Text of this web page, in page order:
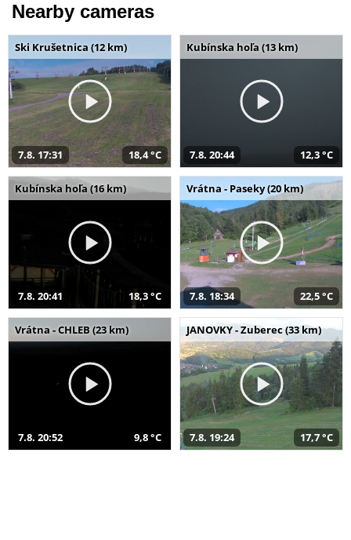
Nearby cameras
Ski Krušetnica (12 km)
7.8. 17:31 18,4 °C
Kubínska hoľa (13 km)
7.8. 20:44 12,3 °C
Kubínska hoľa (16 km)
7.8. 20:41 18,3 °C
Vrátna - Paseky (20 km)
7.8. 18:34 22,5 °C
Vrátna - CHLEB (23 km)
7.8. 20:52 9,8 °C
JANOVKY - Zuberec (33 km)
7.8. 19:24 17,7 °C